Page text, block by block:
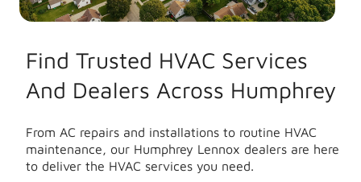
Find Trusted HVAC Services
And Dealers Across Humphrey
From AC repairs and installations to routine HVAC
maintenance, our Humphrey Lennox dealers are here
to deliver the HVAC services you need.